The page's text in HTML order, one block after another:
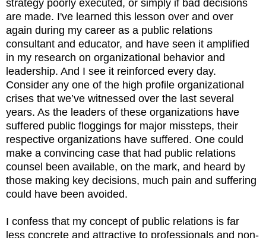
strategy poorly executed, or simply if bad decisions
are made. I've learned this lesson over and over
again during my career as a public relations
consultant and educator, and have seen it amplified
in my research on organizational behavior and
leadership. And I see it reinforced every day.
Consider any one of the high profile organizational
crises that we’ve witnessed over the last several
years. As the leaders of these organizations have
suffered public floggings for major missteps, their
respective organizations have suffered. One could
make a convincing case that had public relations
counsel been available, on the mark, and heard by
those making key decisions, much pain and suffering
could have been avoided.
I confess that my concept of public relations is far
less concrete and attractive to professionals and non-